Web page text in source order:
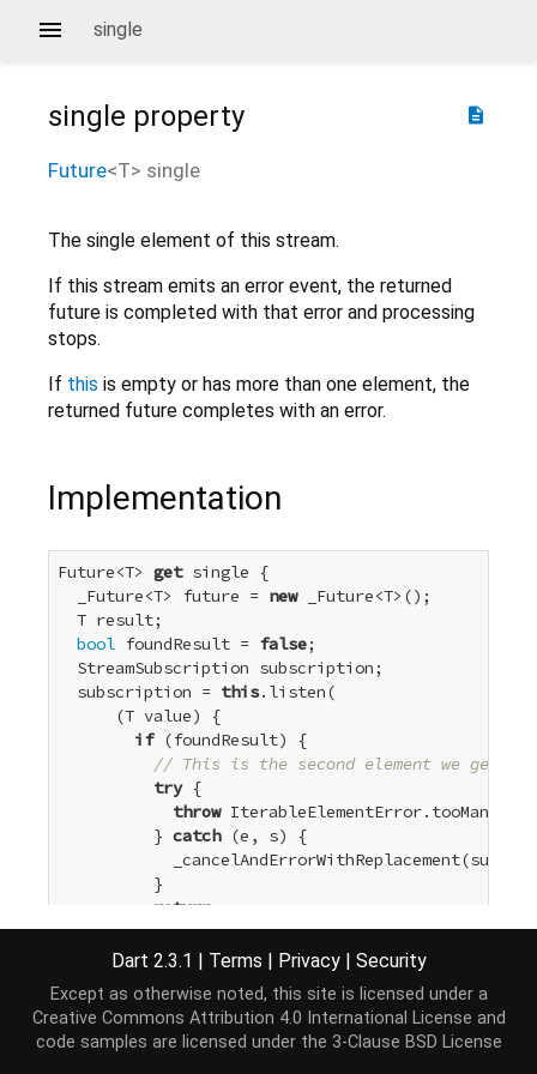
single
description
single property
Future<T> single
The single element of this stream.
If this stream emits an error event, the returned
future is completed with that error and processing
stops.
If this is empty or has more than one element, the
returned future completes with an error.
Implementation
Future<T> get single {
  _Future<T> future =
new _Future<T>();
  T result;
bool foundResult = false;
  StreamSubscription subscription;
  subscription =
this.listen(
      (T value) {
if (foundResult) {
// This is the second element we get.
try {
throw IterableElementError.tooMany();
          }
catch (e, s) {
          }
return
        }
        foundResult =
true;
      },
      onError: future._completeError,
      onDone: () {
Dart 2.3.1 | Terms | Privacy | Security
Except as otherwise noted, this site is licensed under a
Creative Commons Attribution 4.0 International License and
code samples are licensed under the 3-Clause BSD License